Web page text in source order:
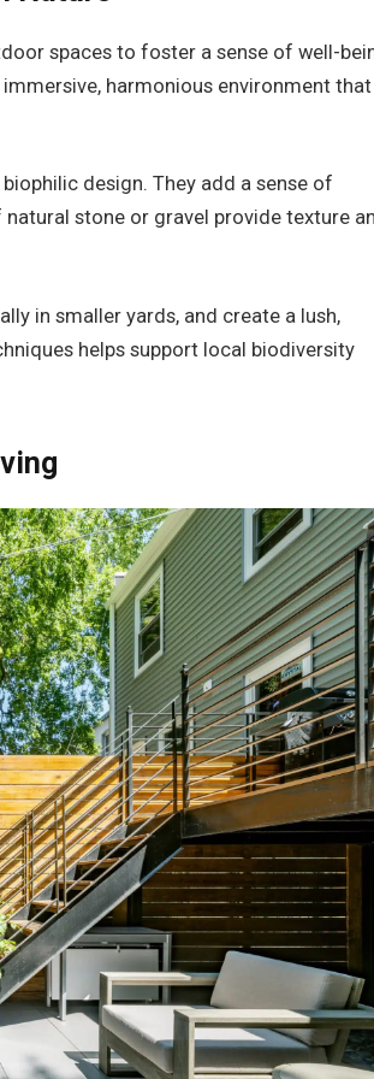
spaces to foster a sense of well-
harmonious environment that
design. They add a sense of
stone or gravel provide texture
in smaller yards, and create a lush,
helps support local biodiversity